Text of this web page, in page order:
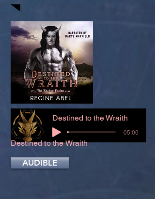
Destined to the Wraith
-05:00
Destined to the Wraith
AUDIBLE